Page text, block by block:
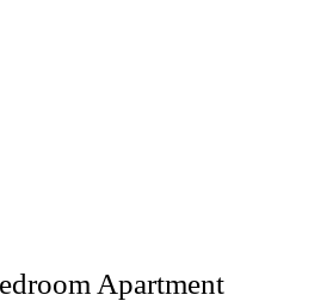
Apartment